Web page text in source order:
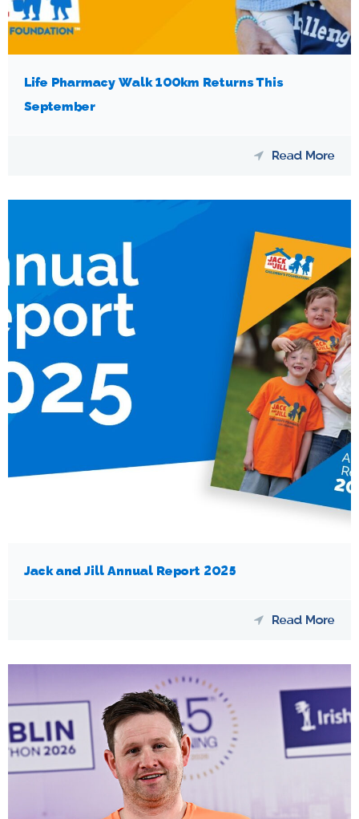
Life Pharmacy Walk 100km Returns This
September
Read More
Jack and Jill Annual Report 2025
Read More